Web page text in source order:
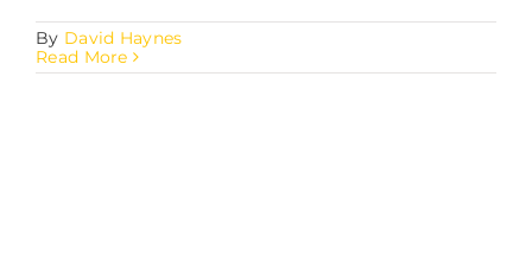
By David Haynes
Read More